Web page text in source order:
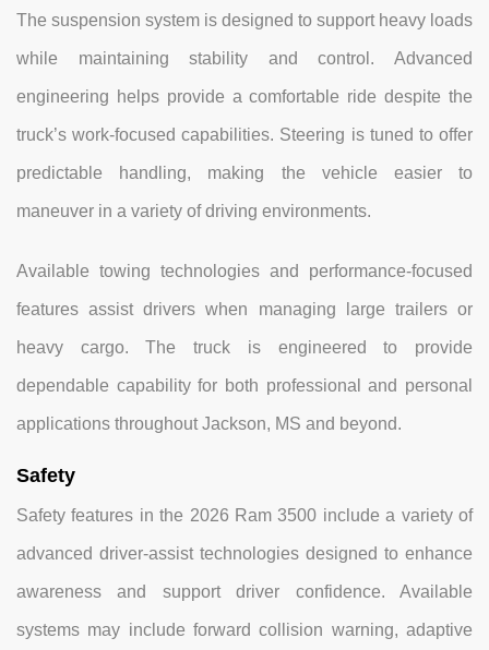
The suspension system is designed to support heavy loads
while maintaining stability and control. Advanced
engineering helps provide a comfortable ride despite the
truck’s work-focused capabilities. Steering is tuned to offer
predictable handling, making the vehicle easier to
maneuver in a variety of driving environments.
Available towing technologies and performance-focused
features assist drivers when managing large trailers or
heavy cargo. The truck is engineered to provide
dependable capability for both professional and personal
applications throughout Jackson, MS and beyond.
Safety
Safety features in the 2026 Ram 3500 include a variety of
advanced driver-assist technologies designed to enhance
awareness and support driver confidence. Available
systems may include forward collision warning, adaptive